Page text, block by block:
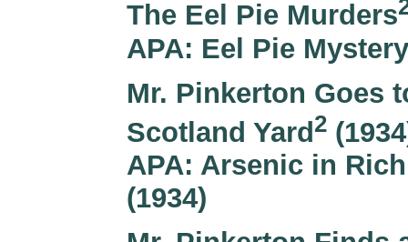
The Eel Pie Murders
APA: Eel Pie
Mr. Pinkerton Goes
Scotland Yard 2
APA: Arsenic in
(1934)